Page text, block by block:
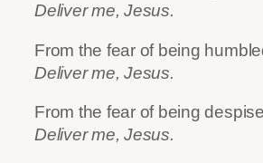
Deliver me, Jesus.
From the fear of being
Deliver me, Jesus.
From the fear of being
Deliver me, Jesus.